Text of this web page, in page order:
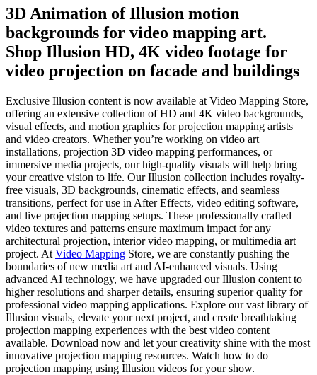
3D Animation of Illusion motion
backgrounds for video mapping art.
Shop Illusion HD, 4K video footage for
video projection on facade and buildings
Exclusive Illusion content is now available at Video Mapping Store,
offering an extensive collection of HD and 4K video backgrounds,
visual effects, and motion graphics for projection mapping artists
and video creators. Whether you’re working on video art
installations, projection 3D video mapping performances, or
immersive media projects, our high-quality visuals will help bring
your creative vision to life. Our Illusion collection includes royalty-
free visuals, 3D backgrounds, cinematic effects, and seamless
transitions, perfect for use in After Effects, video editing software,
and live projection mapping setups. These professionally crafted
video textures and patterns ensure maximum impact for any
architectural projection, interior video mapping, or multimedia art
project. At Video Mapping Store, we are constantly pushing the
boundaries of new media art and AI-enhanced visuals. Using
advanced AI technology, we have upgraded our Illusion content to
higher resolutions and sharper details, ensuring superior quality for
professional video mapping applications. Explore our vast library of
Illusion visuals, elevate your next project, and create breathtaking
projection mapping experiences with the best video content
available. Download now and let your creativity shine with the most
innovative projection mapping resources. Watch how to do
projection mapping using Illusion videos for your show.